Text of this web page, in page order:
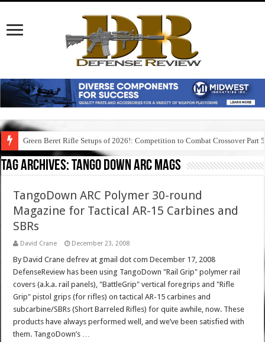
Green Beret Rifle Setups of 2026!: Competition to Combat Crossover Part 5
Tag Archives:tango down arc mags
TangoDown ARC Polymer 30-round
Magazine for Tactical AR-15 Carbines and
SBRs
David Crane December 23, 2008
By David Crane defrev at gmail dot com December 17, 2008
DefenseReview has been using TangoDown "Rail Grip" polymer rail
covers (a.k.a. rail panels), "BattleGrip" vertical foregrips and "Rifle
Grip" pistol grips (for rifles) on tactical AR-15 carbines and
subcarbine/SBRs (Short Barreled Rifles) for quite awhile, now. These
products have always performed well, and we’ve been satisfied with
them. TangoDown’s …